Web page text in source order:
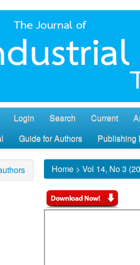
Login Search Current
Guide for Authors Publishing
Home > Vol 14, No 3